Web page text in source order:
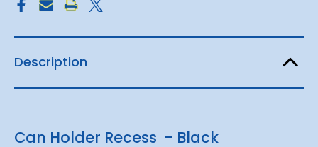
Description
Can Holder Recess - Black